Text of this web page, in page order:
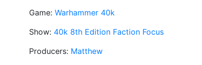
Game: Warhammer 40k
Show: 40k 8th Edition Faction Focus
Producers: Matthew